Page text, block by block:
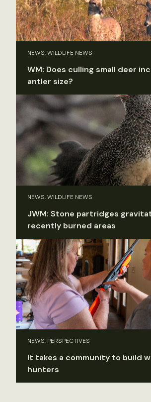
NEWS, WILDLIFE NEWS
WM: Does culling small deer
antler size?
NEWS, WILDLIFE NEWS
JWM: Stone partridges
recently burned areas
NEWS, PERSPECTIVES
It takes a community to build
hunters